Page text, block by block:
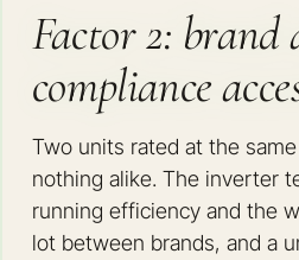
Factor 2: brand
compliance
Two units rated at the
nothing alike. The inverter
running efficiency and the
lot between brands, and a